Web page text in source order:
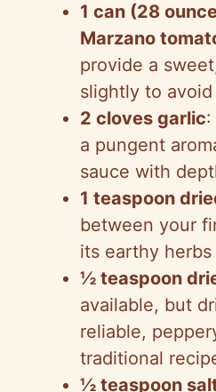
e
o
1 can (28
Marzano
provide a
slightly to
2 cloves garlic
a pungent
sauce with
1 teaspoon
between your
its earthy
½ teaspoon
available, but
reliable,
traditional
½ teaspoon